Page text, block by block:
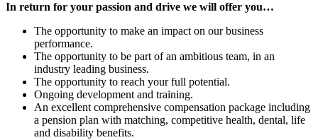
In return for your passion and drive we will offer you…
The opportunity to make an impact on our business
performance.
The opportunity to be part of an ambitious team, in an
industry leading business.
The opportunity to reach your full potential.
Ongoing development and training.
An excellent comprehensive compensation package including
a pension plan with matching, competitive health, dental, life
and disability benefits.